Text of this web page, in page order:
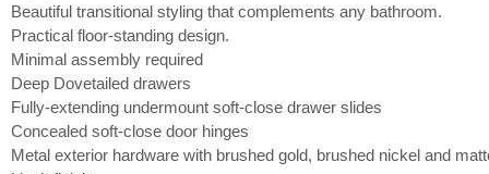
Beautiful transitional styling that complements any bathroom.
Practical floor-standing design.
Minimal assembly required
Deep Dovetailed drawers
Fully-extending undermount soft-close drawer slides
Concealed soft-close door hinges
Metal exterior hardware with brushed gold, brushed nickel and